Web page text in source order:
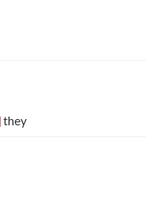
they